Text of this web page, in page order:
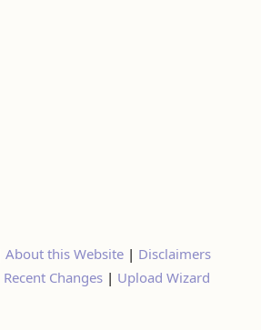
About this Website| Disclaimers
Recent Changes | Upload Wizard